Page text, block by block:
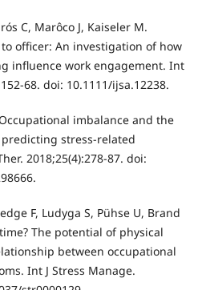
C, Marôco J, Kaiseler M.
officer: An investigation of how
influence work engagement. Int
68. doi: 10.1111/ijsa.12238.
imbalance and the
stress-related
2018;25(4):278-87. doi:
F, Ludyga S, Pühse U, Brand
The potential of physical
between occupational
Int J Stress Manage.